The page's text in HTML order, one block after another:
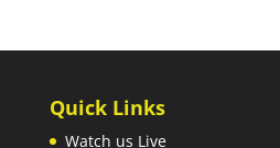
Quick Links
Watch us Live